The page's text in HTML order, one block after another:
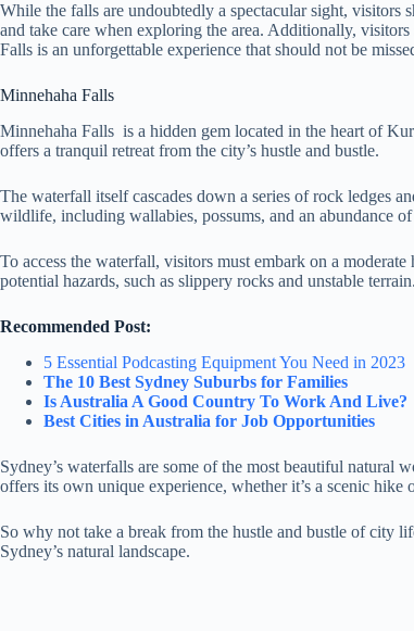
While the falls are undoubtedly a spectacular sight, visitors
and take care when exploring the area. Additionally,
Falls is an unforgettable experience that should not be
Minnehaha Falls
Minnehaha Falls is a hidden gem located in the heart of
offers a tranquil retreat from the city’s hustle and bustle.
The waterfall itself cascades down a series of rock ledges
wildlife, including wallabies, possums, and an abundance of
To access the waterfall, visitors must embark on a
potential hazards, such as slippery rocks and unstable
Recommended Post:
5 Essential Podcasting Equipment You Need in 2023
The 10 Best Sydney Suburbs for Families
Is Australia A Good Country To Work And Live?
Best Cities in Australia for Job Opportunities
Sydney’s waterfalls are some of the most beautiful natural
offers its own unique experience, whether it’s a scenic hike
So why not take a break from the hustle and bustle of city
Sydney’s natural landscape.